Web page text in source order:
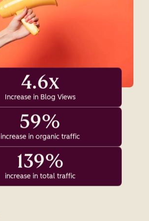
4.6x
Increase in Blog Views
59%
increase in organic traffic
139%
increase in total traffic